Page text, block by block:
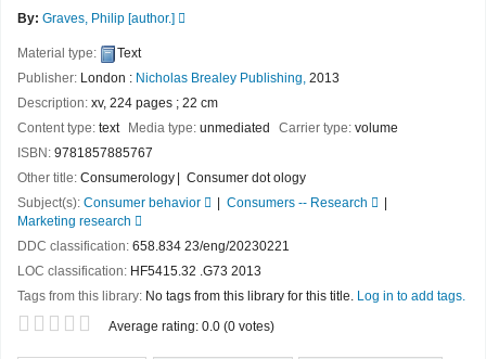
By: Graves, Philip [author.]
Material type:
Text
Publisher: London : Nicholas Brealey Publishing, 2013
Description: xv, 224 pages ; 22 cm
Content type: text Media type: unmediated Carrier type: volume
ISBN: 9781857885767
Other title: Consumerology
Consumer dot ology
Subject(s): Consumer behavior
Consumers -- Research
Marketing research
DDC classification: 658.834 23/eng/20230221
LOC classification: HF5415.32 .G73 2013
Tags from this library: No tags from this library for this title. Log in to add tags.
Average rating: 0.0 (0 votes)